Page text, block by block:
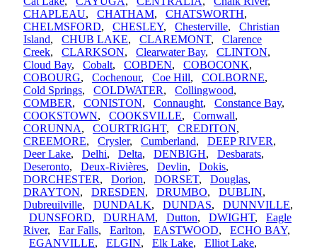
CHAPLEAU, CHATHAM, CHATSWORTH,
CHELMSFORD, CHESLEY, Chesterville, Christian
Island, CHUB LAKE, CLAREMONT, Clarence
Creek, CLARKSON, Clearwater Bay, CLINTON,
Cloud Bay, Cobalt, COBDEN, COBOCONK,
COBOURG, Cochenour, Coe Hill, COLBORNE,
Cold Springs, COLDWATER, Collingwood,
COMBER, CONISTON, Connaught, Constance Bay,
COOKSTOWN, COOKSVILLE, Cornwall,
CORUNNA, COURTRIGHT, CREDITON,
CREEMORE, Crysler, Cumberland, DEEP RIVER,
Deer Lake, Delhi, Delta, DENBIGH, Desbarats,
Deseronto, Deux-Rivières, Devlin, Dokis,
DORCHESTER, Dorion, DORSET, Douglas,
DRAYTON, DRESDEN, DRUMBO, DUBLIN,
Dubreuilville, DUNDALK, DUNDAS, DUNNVILLE,
DUNSFORD, DURHAM, Dutton, DWIGHT, Eagle
River, Ear Falls, Earlton, EASTWOOD, ECHO BAY,
EGANVILLE, ELGIN, Elk Lake, Elliot Lake,